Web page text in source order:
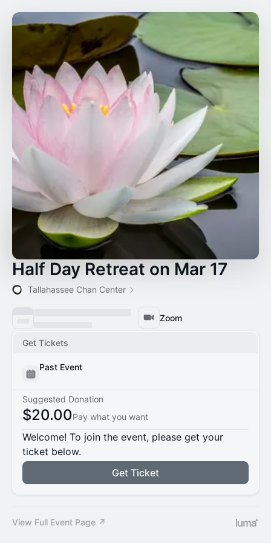
Half Day Retreat on Mar 17
Tallahassee Chan Center
Zoom
Get Tickets
Past Event
Suggested Donation
$20.00Pay what you want
Welcome! To join the event, please get your
ticket below.
Get Ticket
View Full Event Page ↗